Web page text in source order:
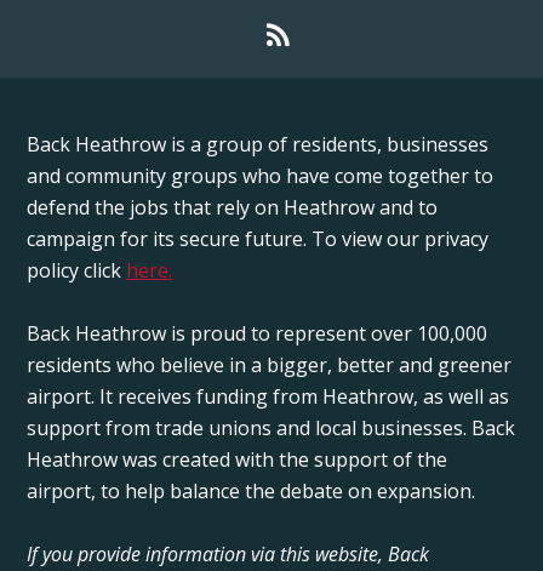
Back Heathrow is a group of residents, businesses
and community groups who have come together to
defend the jobs that rely on Heathrow and to
campaign for its secure future. To view our privacy
policy click here.
Back Heathrow is proud to represent over 100,000
residents who believe in a bigger, better and greener
airport. It receives funding from Heathrow, as well as
support from trade unions and local businesses. Back
Heathrow was created with the support of the
airport, to help balance the debate on expansion.
If you provide information via this website, Back